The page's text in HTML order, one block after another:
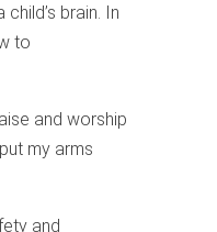
brain. In
to
and worship
my arms
and